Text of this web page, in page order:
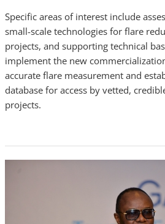
Specific areas of interest include
small-scale technologies for flare
projects, and supporting technical
implement the new
accurate flare measurement and
database for access by vetted,
projects.